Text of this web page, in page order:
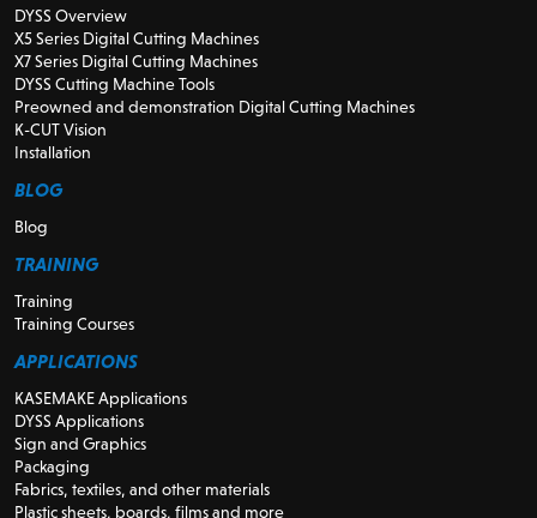
DYSS Overview
X5 Series Digital Cutting Machines
X7 Series Digital Cutting Machines
DYSS Cutting Machine Tools
Preowned and demonstration Digital Cutting Machines
K-CUT Vision
Installation
BLOG
Blog
TRAINING
Training
Training Courses
APPLICATIONS
KASEMAKE Applications
DYSS Applications
Sign and Graphics
Packaging
Fabrics, textiles, and other materials
Plastic sheets, boards, films and more